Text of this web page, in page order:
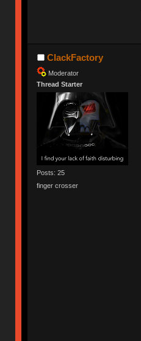
ClackFactory
Moderator
Thread Starter
Posts: 25
finger crosser